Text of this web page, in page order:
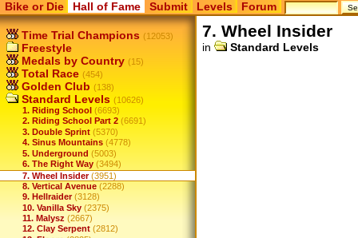
Bike or Die Hall of Fame Submit Levels Forum
Time Trial Champions (12053)
Freestyle
Medals by Country (15)
Total Race (454)
Golden Club (138)
Standard Levels (10626)
1. Riding School (6693)
2. Riding School Part 2 (6691)
3. Double Sprint (5370)
4. Sinus Mountains (4778)
5. Underground (5003)
6. The Right Way (3494)
7. Wheel Insider (3951)
8. Vertical Avenue (2288)
9. Hellraider (3128)
10. Vanilla Sky (2375)
11. Malysz (2667)
12. Clay Serpent (2812)
7. Wheel Insider
in Standard Levels